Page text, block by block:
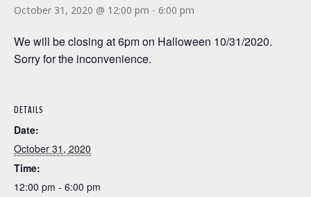
October 31, 2020 @ 12:00 pm - 6:00 pm
We will be closing at 6pm on Halloween 10/31/2020.
Sorry for the inconvenience.
DETAILS
Date:
October 31, 2020
Time:
12:00 pm - 6:00 pm